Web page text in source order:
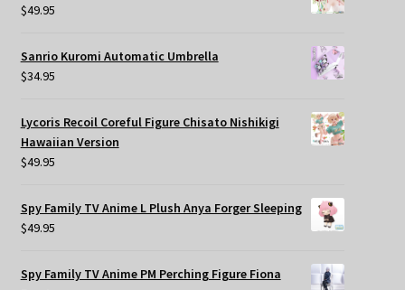
$49.95
Sanrio Kuromi Automatic Umbrella
$34.95
Lycoris Recoil Coreful Figure Chisato Nishikigi
Hawaiian Version
$49.95
Spy Family TV Anime L Plush Anya Forger Sleeping
$49.95
Spy Family TV Anime PM Perching Figure Fiona